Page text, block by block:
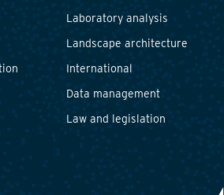
Laboratory analysis
Landscape architecture
International
Data management
Law and legislation